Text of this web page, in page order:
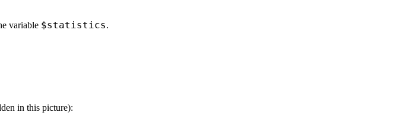
variable $statistics.
in this picture):